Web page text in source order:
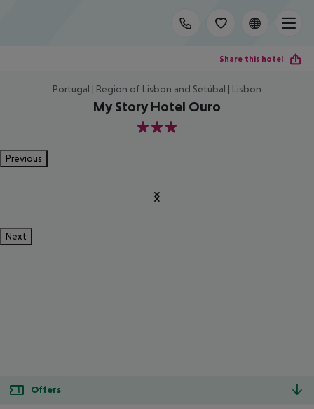
Share this hotel
Portugal | Region of Lisbon and Setúbal | Lisbon
My Story Hotel Ouro
3
Previous
Next
Offers